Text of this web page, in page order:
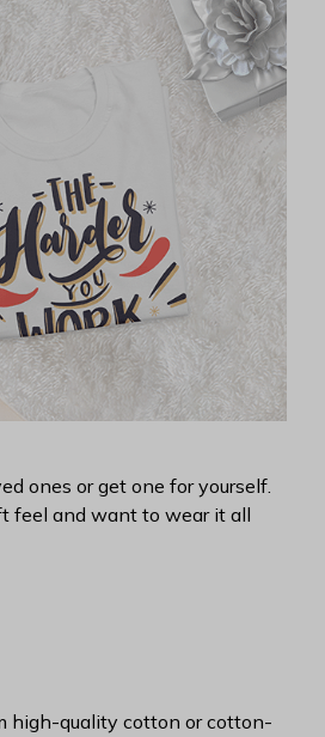
ones or get one for yourself.
feel and want to wear it all
high-quality cotton or cotton-